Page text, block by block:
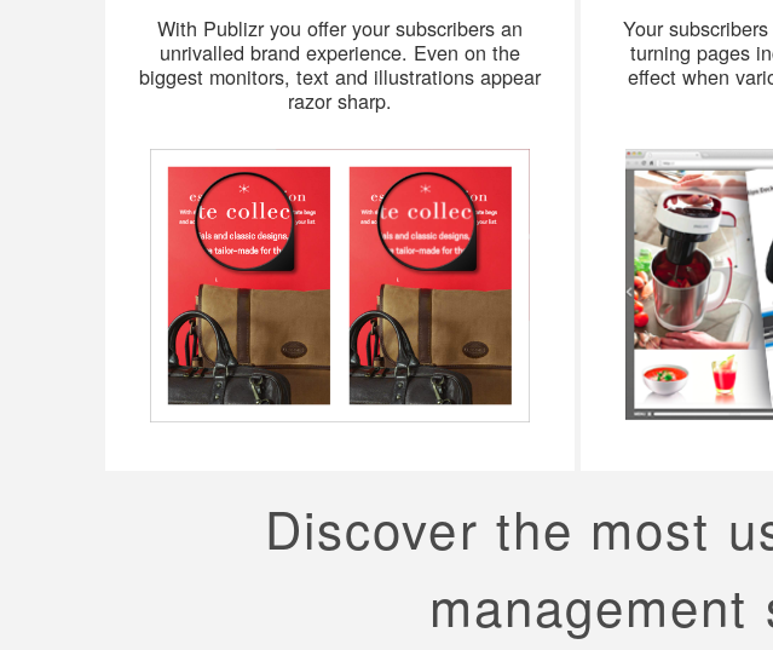
With Publizr you offer your subscribers an
unrivalled brand experience. Even on the
biggest monitors, text and illustrations appear
razor sharp.
Your
turning pages
effect when
Discover the most